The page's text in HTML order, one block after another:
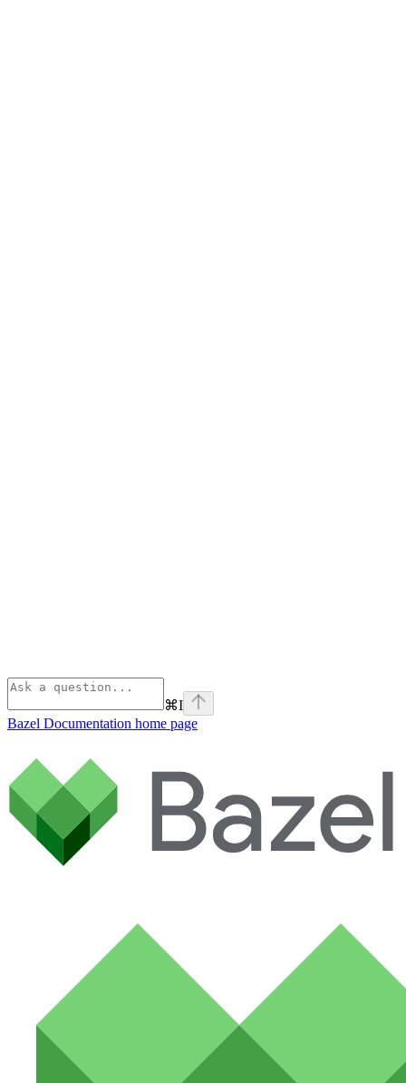
⌘I
Bazel Documentation home page